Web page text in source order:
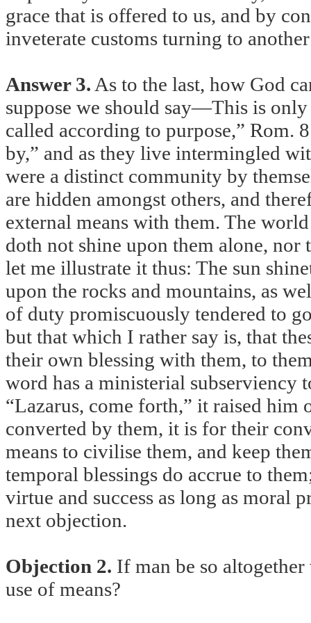
grace that is offered to us, and by
inveterate customs turning to
Answer 3. As to the last, how God
suppose we should say—This is only
called according to purpose,” Rom.
by,” and as they live intermingled
were a distinct community by
are hidden amongst others, and
external means with them. The
doth not shine upon them alone,
let me illustrate it thus: The sun
upon the rocks and mountains, as
of duty promiscuously tendered to
but that which I rather say is, that
their own blessing with them, to
word has a ministerial subserviency
“Lazarus, come forth,” it raised him
converted by them, it is for their
means to civilise them, and keep
temporal blessings do accrue to
virtue and success as long as moral
next objection.
Objection 2. If man be so
use of means?